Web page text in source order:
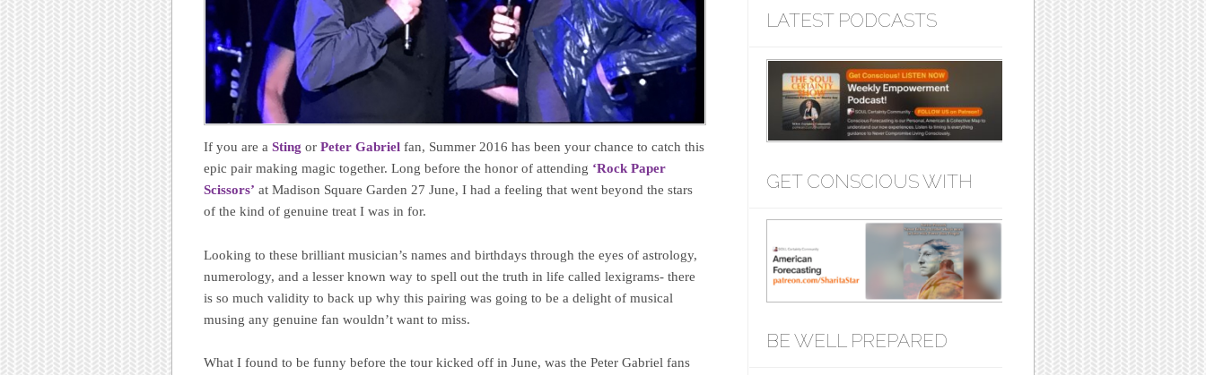
If you are a Sting or Peter Gabriel fan, Summer 2016 has been your chance to catch this
epic pair making magic together. Long before the honor of attending ‘Rock Paper
Scissors’ at Madison Square Garden 27 June, I had a feeling that went beyond the stars
of the kind of genuine treat I was in for.
Looking to these brilliant musician’s names and birthdays through the eyes of astrology,
numerology, and a lesser known way to spell out the truth in life called lexigrams- there
is so much validity to back up why this pairing was going to be a delight of musical
musing any genuine fan wouldn’t want to miss.
What I found to be funny before the tour kicked off in June, was the Peter Gabriel fans
LATEST PODCASTS
GET CONSCIOUS WITH
BE WELL PREPARED